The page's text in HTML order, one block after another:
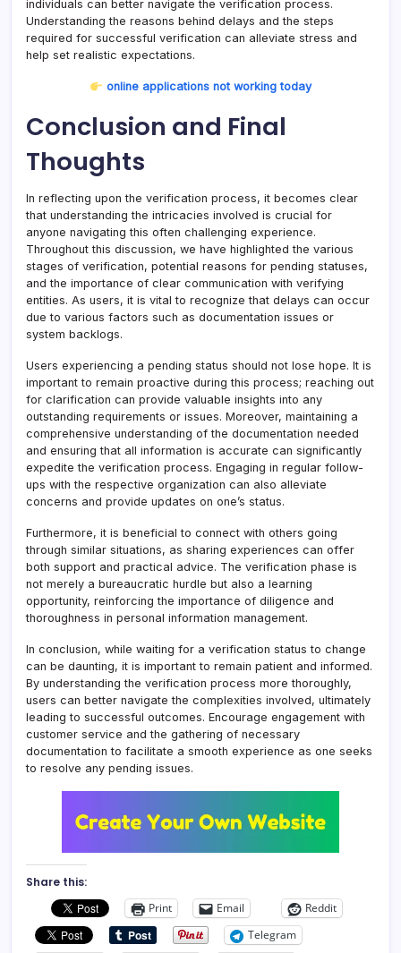
individuals can better navigate the verification process.
Understanding the reasons behind delays and the steps
required for successful verification can alleviate stress and
help set realistic expectations.
online applications not working today
Conclusion and Final
Thoughts
In reflecting upon the verification process, it becomes clear
that understanding the intricacies involved is crucial for
anyone navigating this often challenging experience.
Throughout this discussion, we have highlighted the various
stages of verification, potential reasons for pending statuses,
and the importance of clear communication with verifying
entities. As users, it is vital to recognize that delays can occur
due to various factors such as documentation issues or
system backlogs.
Users experiencing a pending status should not lose hope. It is
important to remain proactive during this process; reaching out
for clarification can provide valuable insights into any
outstanding requirements or issues. Moreover, maintaining a
comprehensive understanding of the documentation needed
and ensuring that all information is accurate can significantly
expedite the verification process. Engaging in regular follow-
ups with the respective organization can also alleviate
concerns and provide updates on one’s status.
Furthermore, it is beneficial to connect with others going
through similar situations, as sharing experiences can offer
both support and practical advice. The verification phase is
not merely a bureaucratic hurdle but also a learning
opportunity, reinforcing the importance of diligence and
thoroughness in personal information management.
In conclusion, while waiting for a verification status to change
can be daunting, it is important to remain patient and informed.
By understanding the verification process more thoroughly,
users can better navigate the complexities involved, ultimately
leading to successful outcomes. Encourage engagement with
customer service and the gathering of necessary
documentation to facilitate a smooth experience as one seeks
to resolve any pending issues.
Share this:
Print
Email
Reddit
Telegram